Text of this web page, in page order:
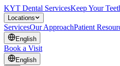
KYT Dental ServicesKeep Your
Locations
ServicesOur ApproachPatient
English
Book a Visit
English